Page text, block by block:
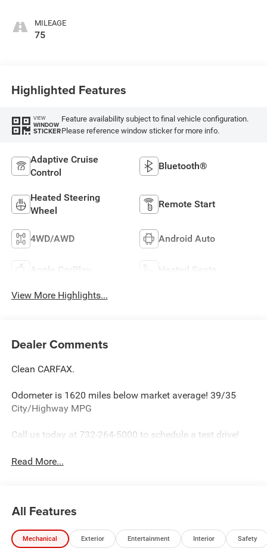
MILEAGE
75
Highlighted Features
VIEW
WINDOW
STICKER
Feature availability subject to final vehicle configuration.
Please reference window sticker for more info.
Adaptive Cruise
Control
Bluetooth®
Heated Steering
Wheel
Remote Start
4WD/AWD Android Auto
Apple CarPlay Heated Seats
View More Highlights...
Dealer Comments
Clean CARFAX.
Odometer is 1620 miles below market average! 39/35
City/Highway MPG
Call us today at 732-264-5000 to schedule a test drive!
Read More...
All Features
Mechanical Exterior Entertainment Interior Safety